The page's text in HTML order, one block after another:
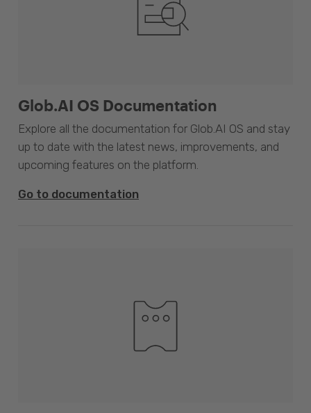
Glob.AI OS Documentation
Explore all the documentation for Glob.AI OS and stay
up to date with the latest news, improvements, and
upcoming features on the platform.
Go to documentation